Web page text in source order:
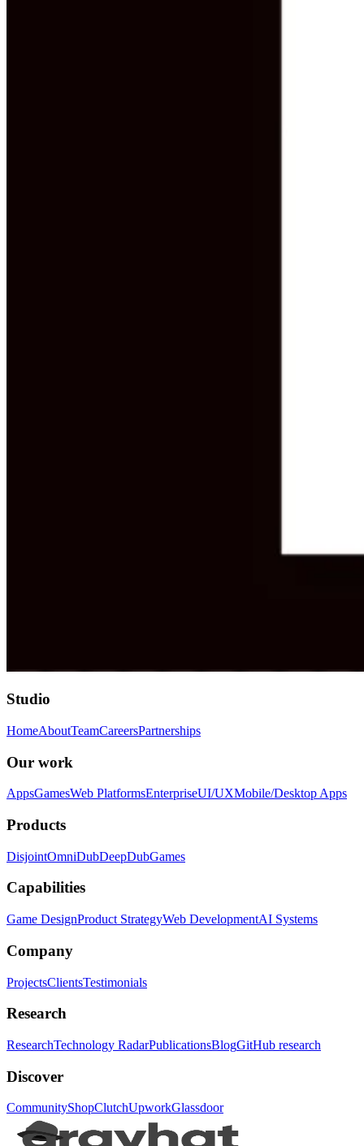
Studio
HomeAboutTeamCareersPartnerships
Our work
AppsGamesWeb PlatformsEnterpriseUI/UXMobile/Desktop Apps
Products
DisjointOmniDubDeepDubGames
Capabilities
Game DesignProduct StrategyWeb DevelopmentAI Systems
Company
ProjectsClientsTestimonials
Research
ResearchTechnology RadarPublicationsBlogGitHub research
Discover
CommunityShopClutchUpworkGlassdoor